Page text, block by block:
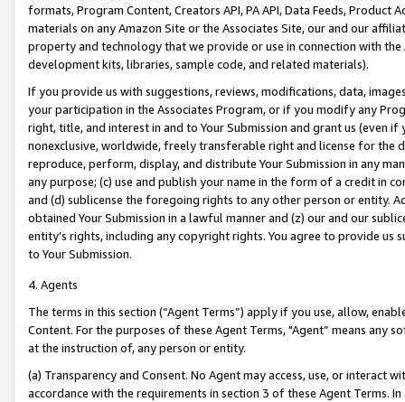
formats, Program Content, Creators API, PA API, Data Feeds,
materials on any Amazon Site or the Associates Site, our and our
property and technology that we provide or use in connection with
development kits, libraries, sample code, and related materials).
If you provide us with suggestions, reviews, modifications, data,
your participation in the Associates Program, or if you modify any
right, title, and interest in and to Your Submission and grant us (even
nonexclusive, worldwide, freely transferable right and license for
reproduce, perform, display, and distribute Your Submission in any
any purpose; (c) use and publish your name in the form of a credit in
and (d) sublicense the foregoing rights to any other person or entity.
obtained Your Submission in a lawful manner and (z) our and our
entity’s rights, including any copyright rights. You agree to provide us
to Your Submission.
4. Agents
The terms in this section (“Agent Terms”) apply if you use, allow,
Content. For the purposes of these Agent Terms, "Agent” means
at the instruction of, any person or entity.
(a) Transparency and Consent. No Agent may access, use, or
accordance with the requirements in section 3 of these Agent Terms.